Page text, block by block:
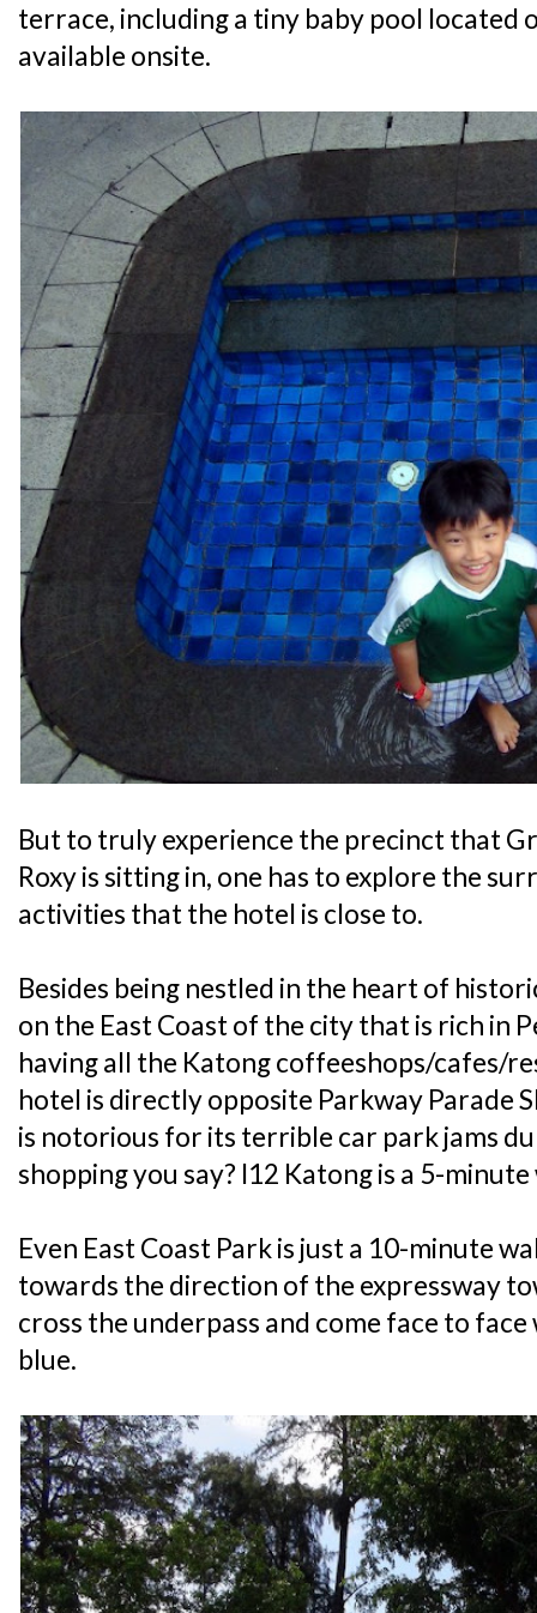
terrace, including a tiny baby pool located
available onsite.
But to truly experience the precinct that
Roxy is sitting in, one has to explore the
activities that the hotel is close to.
Besides being nestled in the heart of
on the East Coast of the city that is rich in
having all the Katong coffeeshops/cafes/
hotel is directly opposite Parkway Parade
is notorious for its terrible car park jams
shopping you say? I12 Katong is a 5-
Even East Coast Park is just a 10-minute
towards the direction of the expressway
cross the underpass and come face to face
blue.